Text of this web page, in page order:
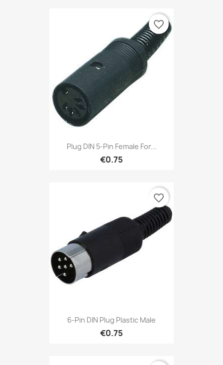
Plug DIN 5-Pin Female For...
€0.75
favorite_border
6-Pin DIN Plug Plastic Male
€0.75
favorite_border